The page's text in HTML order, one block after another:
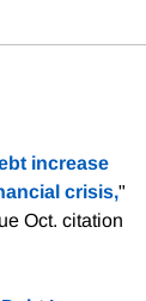
increase
crisis,"
Oct. citation